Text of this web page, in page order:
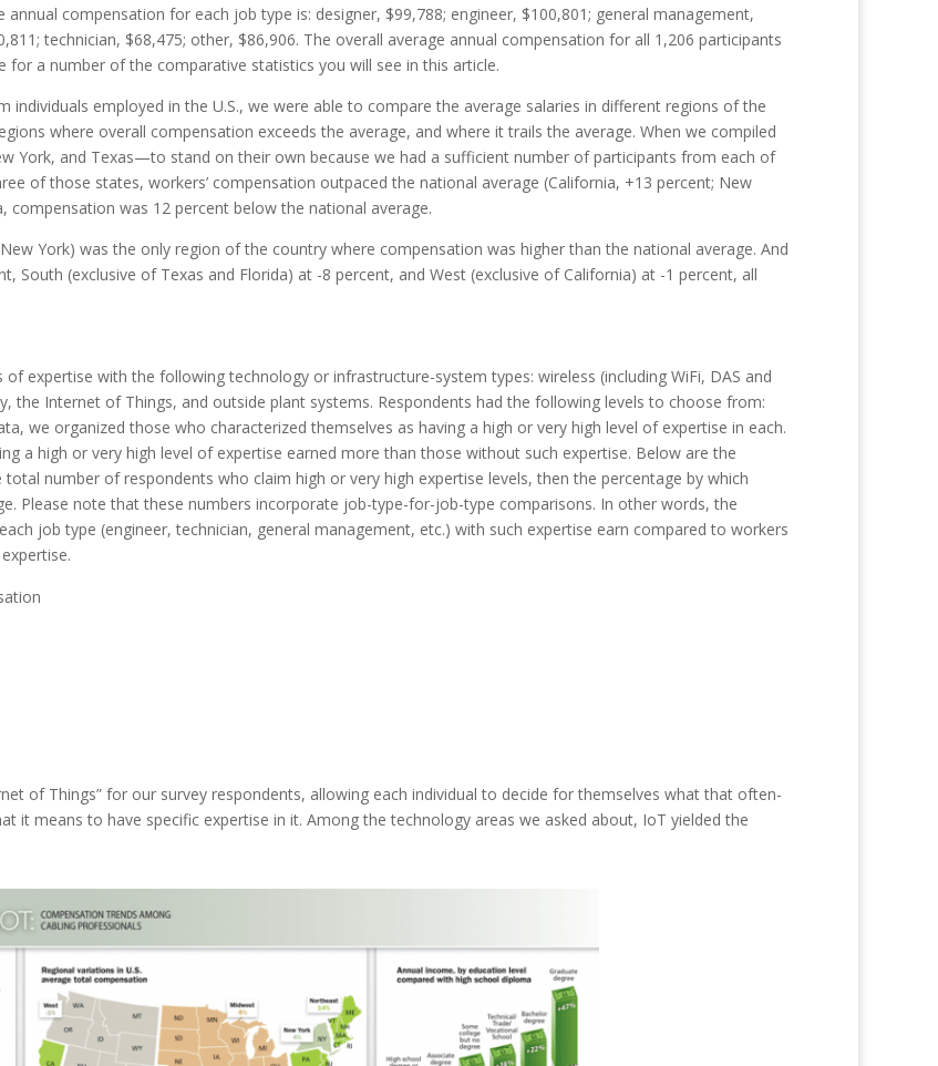
annual compensation for each job type is: designer, $99,788; engineer, $100,801; general management,
technician, $68,475; other, $86,906. The overall average annual compensation for all 1,206 participants
for a number of the comparative statistics you will see in this article.
employed in the U.S., we were able to compare the average salaries in different regions of the
where overall compensation exceeds the average, and where it trails the average. When we compiled
York, and Texas—to stand on their own because we had a sufficient number of participants from each of
of those states, workers’ compensation outpaced the national average (California, +13 percent; New
compensation was 12 percent below the national average.
York) was the only region of the country where compensation was higher than the national average. And
South (exclusive of Texas and Florida) at -8 percent, and West (exclusive of California) at -1 percent, all
expertise with the following technology or infrastructure-system types: wireless (including WiFi, DAS and
the Internet of Things, and outside plant systems. Respondents had the following levels to choose from:
we organized those who characterized themselves as having a high or very high level of expertise in each.
a high or very high level of expertise earned more than those without such expertise. Below are the
number of respondents who claim high or very high expertise levels, then the percentage by which
Please note that these numbers incorporate job-type-for-job-type comparisons. In other words, the
job type (engineer, technician, general management, etc.) with such expertise earn compared to workers
expertise.
of Things” for our survey respondents, allowing each individual to decide for themselves what that often-
it means to have specific expertise in it. Among the technology areas we asked about, IoT yielded the